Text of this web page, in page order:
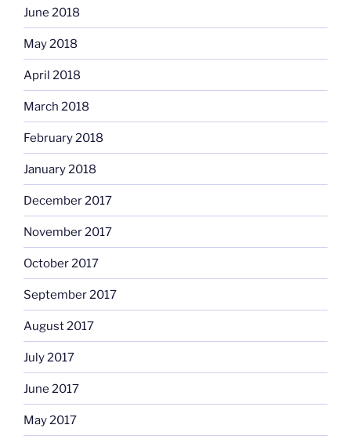
June 2018
May 2018
April 2018
March 2018
February 2018
January 2018
December 2017
November 2017
October 2017
September 2017
August 2017
July 2017
June 2017
May 2017